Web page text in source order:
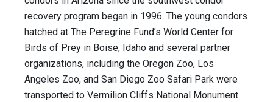
recovery program began in 1996. The young condors
hatched at The Peregrine Fund’s World Center for
Birds of Prey in Boise, Idaho and several partner
organizations, including the Oregon Zoo, Los
Angeles Zoo, and San Diego Zoo Safari Park were
transported to Vermilion Cliffs National Monument